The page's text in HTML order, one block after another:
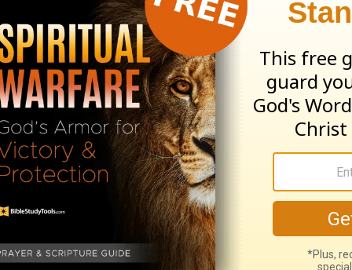
like ourselves, don’t measure up to
understanding of what might lie
life might you need to take a deeper look
too harshly? What steps can you take